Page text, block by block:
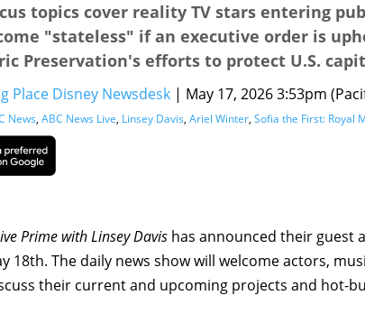
topics cover reality TV stars entering
"stateless" if an executive order is
Preservation's efforts to protect U.S.
Place Disney Newsdesk | May 17, 2026 3:53pm
News, ABC News Live, Linsey Davis, Ariel Winter, Sofia the First: Royal
Prime with Linsey Davis has announced their guest
18th. The daily news show will welcome actors,
their current and upcoming projects and hot-